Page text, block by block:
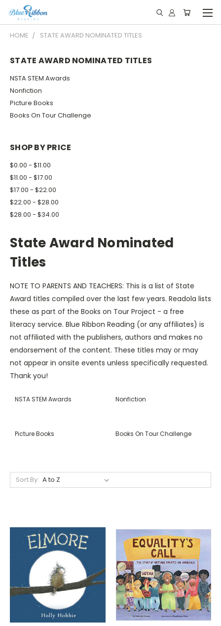
HOME STATE AWARD NOMINATED TITLES
STATE AWARD NOMINATED TITLES
NSTA STEM Awards
Nonfiction
Picture Books
Books On Tour Challenge
SHOP BY PRICE
$0.00 - $11.00
$11.00 - $17.00
$17.00 - $22.00
$22.00 - $28.00
$28.00 - $34.00
State Award Nominated
Titles
NOTE TO PARENTS AND TEACHERS: This is a list of State
Award titles compiled over the last few years. Readola lists
these as part of the Books on Tour Project - a free
literacy service. Blue Ribbon Reading (or any affiliates) is
not affiliated with the publishers, authors and makes no
endorsement of the content. These titles may or may
not appear in onsite events unless specifically requested.
Thank you!
NSTA STEM Awards Nonfiction
Picture Books Books On Tour Challenge
Sort By: